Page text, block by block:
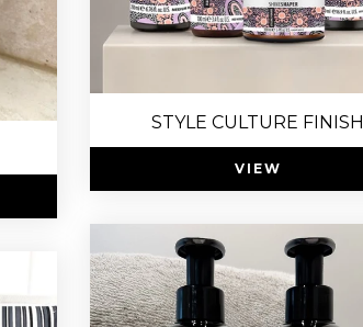
STYLE CULTURE FINISH
VIEW